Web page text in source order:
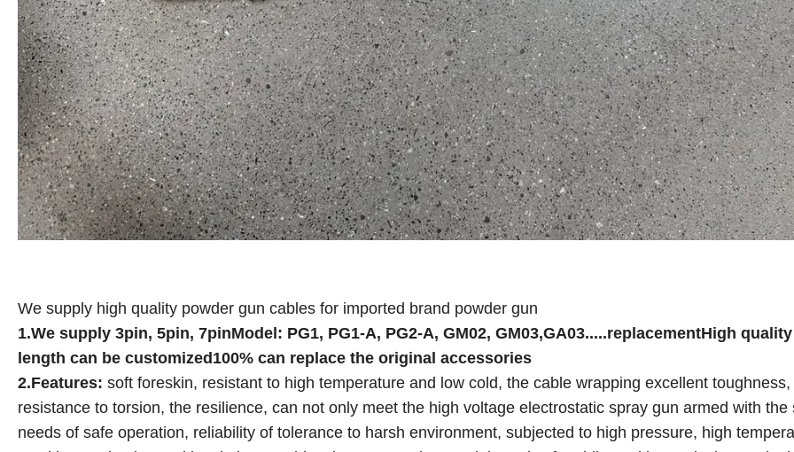
We supply high quality powder gun cables for imported brand powder gun
1.We supply 3pin, 5pin, 7pinModel: PG1, PG1-A, PG2-A, GM02, GM03,GA03.....replacementHigh
length can be customized100% can replace the original accessories
2.Features: soft foreskin, resistant to high temperature and low cold, the cable wrapping excellent
resistance to torsion, the resilience, can not only meet the high voltage electrostatic spray gun armed with the
needs of safe operation, reliability of tolerance to harsh environment, subjected to high pressure, high